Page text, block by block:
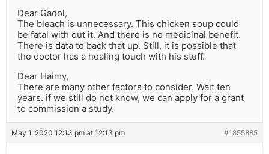
Dear Gadol,
The bleach is unnecessary. This chicken soup could
be fatal with out it. And there is no medicinal benefit.
There is data to back that up. Still, it is possible that
the doctor has a healing touch with his stuff.
Dear Haimy,
There are many other factors to consider. Wait ten
years. if we still do not know, we can apply for a grant
to commission a study.
May 1, 2020 12:13 pm at 12:13 pm #1855885